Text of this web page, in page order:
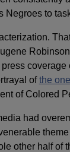
Negroes to
ofthe
of Colored
had
other half of